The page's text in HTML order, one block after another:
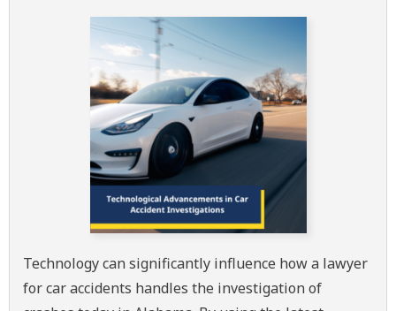
Technology can significantly influence how a lawyer
for car accidents handles the investigation of